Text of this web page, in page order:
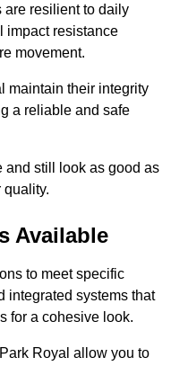
are resilient to daily
impact resistance
movement.
maintain their integrity
a reliable and safe
and still look as good as
quality.
Available
to meet specific
integrated systems that
for a cohesive look.
Royal allow you to